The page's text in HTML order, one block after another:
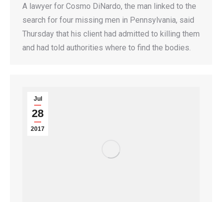
A lawyer for Cosmo DiNardo, the man linked to the
search for four missing men in Pennsylvania, said
Thursday that his client had admitted to killing them
and had told authorities where to find the bodies.
Jul
28
2017